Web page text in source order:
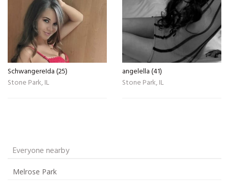
SchwangereIda (25)
Stone Park, IL
angelella (41)
Stone Park, IL
Everyone nearby
Melrose Park